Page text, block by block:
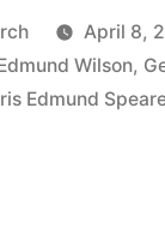
All
Art
Is
April 8,
Wilson,
Edmund